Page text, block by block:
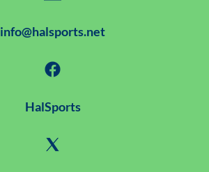
info@halsports.net
HalSports